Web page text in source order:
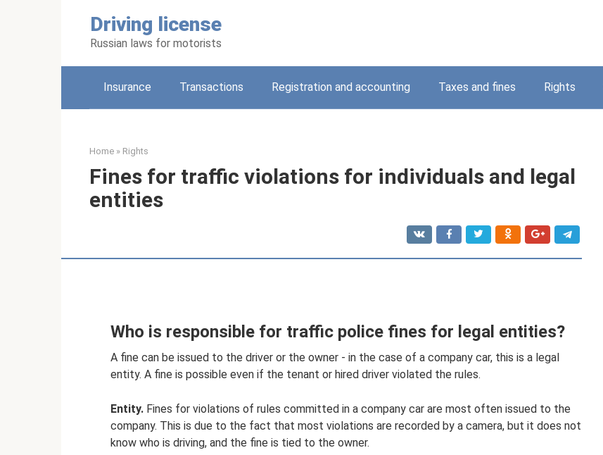
Driving license
Russian laws for motorists
Insurance Transactions Registration and accounting Taxes and fines Rights
Home » Rights
Fines for traffic violations for individuals and legal
entities
Who is responsible for traffic police fines for legal entities?
A fine can be issued to the driver or the owner - in the case of a company car, this is a legal
entity. A fine is possible even if the tenant or hired driver violated the rules.
Entity. Fines for violations of rules committed in a company car are most often issued to the
company. This is due to the fact that most violations are recorded by a camera, but it does not
know who is driving, and the fine is tied to the owner.